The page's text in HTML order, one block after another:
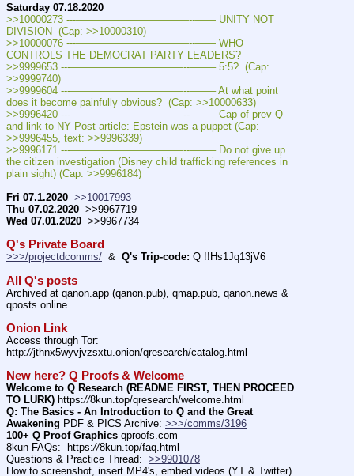
Saturday 07.18.2020
>>10000273 ---———————————--—— UNITY NOT
DIVISION  (Cap: >>10000310)
>>10000076 ---———————————--—— WHO
CONTROLS THE DEMOCRAT PARTY LEADERS?
>>9999653 ---———————————--——– 5:5?  (Cap:
>>9999740)
>>9999604 ---———————————--——– At what point
does it become painfully obvious?  (Cap: >>10000633)
>>9996420 ---———————————--——– Cap of prev Q
and link to NY Post article: Epstein was a puppet (Cap:
>>9996455, text: >>9996339)
>>9996171 ---———————————--——– Do not give up
the citizen investigation (Disney child trafficking references in
plain sight) (Cap: >>9996184)
Fri 07.1.2020 >>10017993
Thu 07.02.2020
  >>9967719
Wed 07.01.2020
  >>9967734
Q's Private Board
>>>/projectdcomms/
  &
Q's Trip-code: Q !!Hs1Jq13jV6
All Q's posts
Archived at qanon.app (qanon.pub), qmap.pub, qanon.news &
qposts.online
Onion Link
Access through Tor:
http://jthnx5wyvjvzsxtu.onion/qresearch/catalog.html
New here? Q Proofs & Welcome
Welcome to Q Research (README FIRST, THEN PROCEED
TO LURK) https://8kun.top/qresearch/welcome.html
Q: The Basics - An Introduction to Q and the Great
Awakening PDF & PICS Archive: >>>/comms/3196
100+ Q Proof Graphics qproofs.com
8kun FAQs:  https://8kun.top/faq.html
Questions & Practice Thread: >>9901078